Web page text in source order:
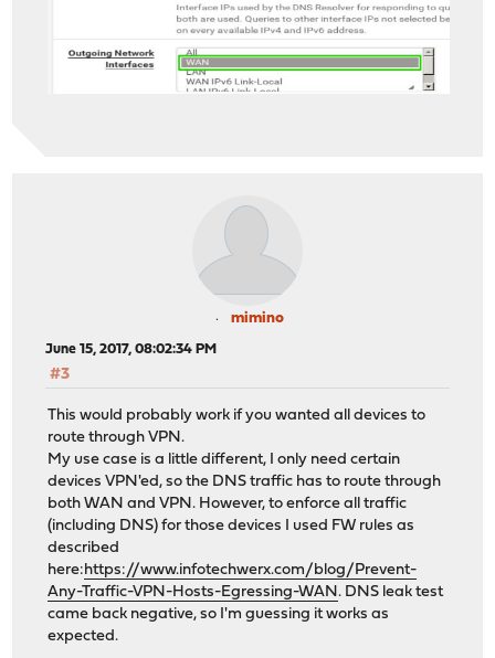
mimino
June 15, 2017, 08:02:34 PM
#3
This would probably work if you wanted all devices to
route through VPN.
My use case is a little different, I only need certain
devices VPN'ed, so the DNS traffic has to route through
both WAN and VPN. However, to enforce all traffic
(including DNS) for those devices I used FW rules as
described
here: https://www.infotechwerx.com/blog/Prevent-
Any-Traffic-VPN-Hosts-Egressing-WAN. DNS leak test
came back negative, so I'm guessing it works as
expected.